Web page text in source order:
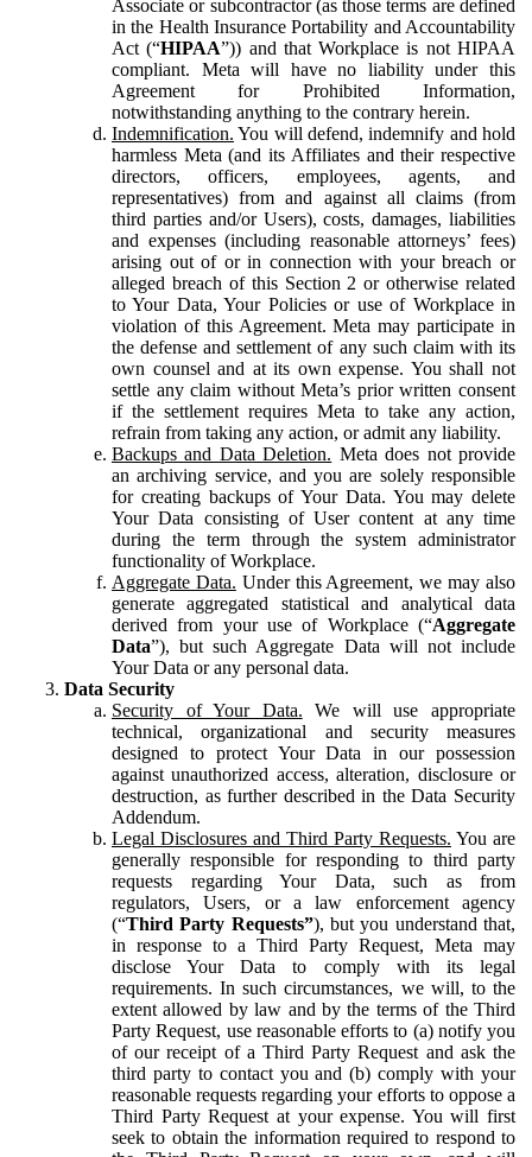
Associate or subcontractor (as those terms are defined
in the Health Insurance Portability and Accountability
Act (“HIPAA”)) and that Workplace is not HIPAA
compliant. Meta will have no liability under this
Agreement for Prohibited Information,
notwithstanding anything to the contrary herein.
Indemnification. You will defend, indemnify and hold
harmless Meta (and its Affiliates and their respective
directors, officers, employees, agents, and
representatives) from and against all claims (from
third parties and/or Users), costs, damages, liabilities
and expenses (including reasonable attorneys’ fees)
arising out of or in connection with your breach or
alleged breach of this Section 2 or otherwise related
to Your Data, Your Policies or use of Workplace in
violation of this Agreement. Meta may participate in
the defense and settlement of any such claim with its
own counsel and at its own expense. You shall not
settle any claim without Meta’s prior written consent
if the settlement requires Meta to take any action,
refrain from taking any action, or admit any liability.
Backups and Data Deletion. Meta does not provide
an archiving service, and you are solely responsible
for creating backups of Your Data. You may delete
Your Data consisting of User content at any time
during the term through the system administrator
functionality of Workplace.
Aggregate Data. Under this Agreement, we may also
generate aggregated statistical and analytical data
derived from your use of Workplace (“Aggregate
Data”), but such Aggregate Data will not include
Your Data or any personal data.
Data Security
Security of Your Data. We will use appropriate
technical, organizational and security measures
designed to protect Your Data in our possession
against unauthorized access, alteration, disclosure or
destruction, as further described in the Data Security
Addendum.
Legal Disclosures and Third Party Requests. You are
generally responsible for responding to third party
requests regarding Your Data, such as from
regulators, Users, or a law enforcement agency
(“Third Party Requests”), but you understand that,
in response to a Third Party Request, Meta may
disclose Your Data to comply with its legal
requirements. In such circumstances, we will, to the
extent allowed by law and by the terms of the Third
Party Request, use reasonable efforts to (a) notify you
of our receipt of a Third Party Request and ask the
third party to contact you and (b) comply with your
reasonable requests regarding your efforts to oppose a
Third Party Request at your expense. You will first
seek to obtain the information required to respond to